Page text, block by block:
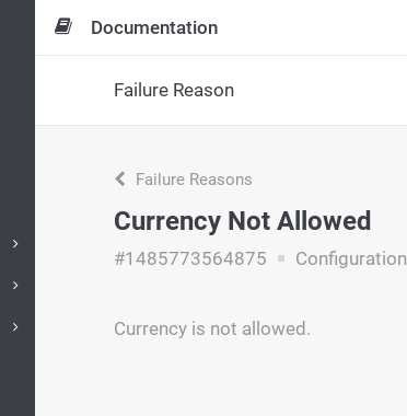
Documentation
Failure Reason
Failure Reasons
Currency Not Allowed
#1485773564875 Configuration
Currency is not allowed.